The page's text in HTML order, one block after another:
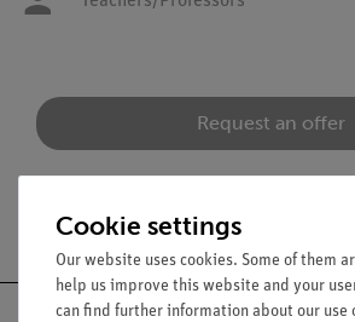
Request an offer
Free shipping from
Cookie settings
Our website uses cookies. Some of them
help us improve this website and your
can find further information about our use